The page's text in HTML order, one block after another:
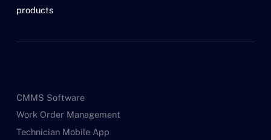
products
CMMS Software
Work Order Management
Technician Mobile App